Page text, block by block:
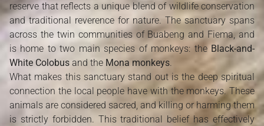
reserve that reflects a unique blend of wildlife conservation
and traditional reverence for nature. The sanctuary spans
across the twin communities of Buabeng and Fiema, and
is home to two main species of monkeys: the Black-and-
White Colobus and the Mona monkeys.
What makes this sanctuary stand out is the deep spiritual
connection the local people have with the monkeys. These
animals are considered sacred, and killing or harming them
is strictly forbidden. This traditional belief has effectively